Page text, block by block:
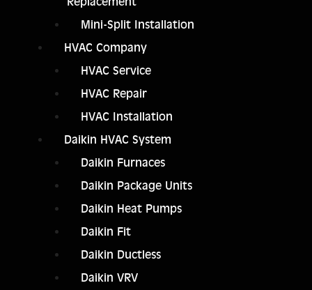
Mini-Split Installation
HVAC Company
HVAC Service
HVAC Repair
HVAC Installation
Daikin HVAC System
Daikin Furnaces
Daikin Package Units
Daikin Heat Pumps
Daikin Fit
Daikin Ductless
Daikin VRV